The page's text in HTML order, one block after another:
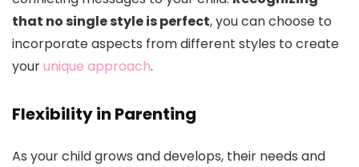
that no single style is perfect, you can choose to
incorporate aspects from different styles to create
yourunique approach.
Flexibility in Parenting
As your child grows and develops, their needs and